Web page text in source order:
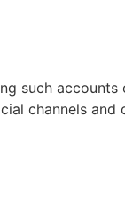
such
channels